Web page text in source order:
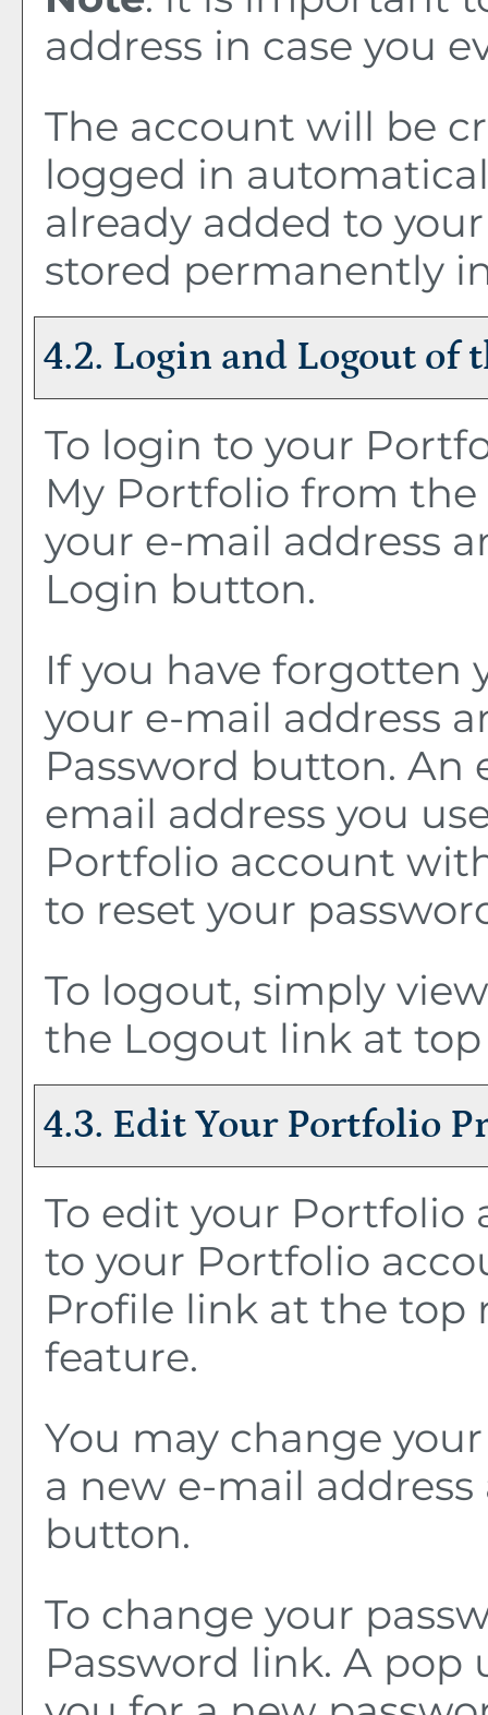
address in case you
The account will be
logged in
already added to
stored permanently
4.2. Login and Logout of
To login to your
My Portfolio from the
your e-mail address
Login button.
If you have forgotten
your e-mail address
Password button. An
email address you
Portfolio account
to reset your
To logout, simply
the Logout link at
4.3. Edit Your Portfolio
To edit your Portfolio
to your Portfolio
Profile link at the
feature.
You may change
a new e-mail
button.
To change your
Password link. A pop